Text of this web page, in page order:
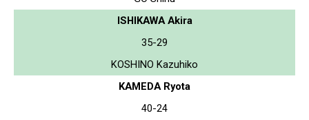
ISHIKAWA Akira
35-29
KOSHINO Kazuhiko
KAMEDA Ryota
40-24